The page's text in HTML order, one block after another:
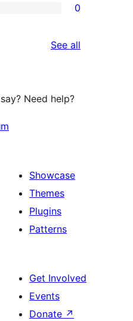
0
See all
Need help?
Showcase
Themes
Plugins
Patterns
Get Involved
Events
Donate ↗